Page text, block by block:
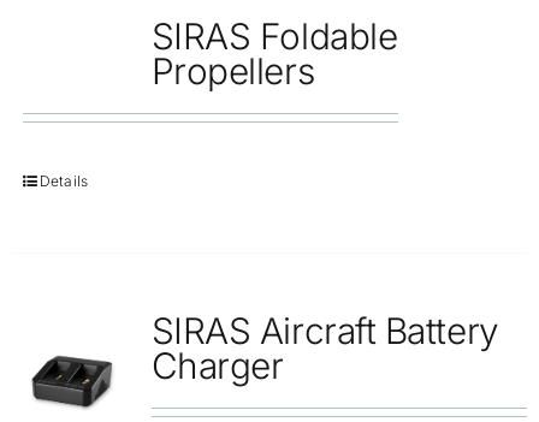
SIRAS Foldable
Propellers
Details
SIRAS Aircraft Battery
Charger